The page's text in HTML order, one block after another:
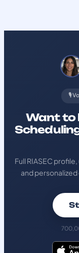
🎙️
Want to
Full RIASEC
and